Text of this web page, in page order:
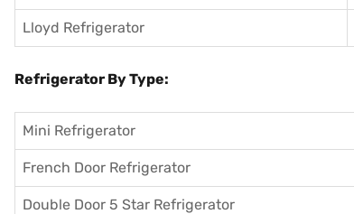
Lloyd Refrigerator
Refrigerator By Type:
Mini Refrigerator
French Door Refrigerator
Double Door 5 Star Refrigerator